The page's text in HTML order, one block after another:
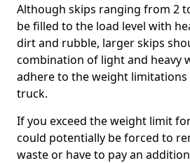
Although skips ranging from 2
be filled to the load level with
dirt and rubble, larger skips
combination of light and heavy
adhere to the weight
truck.
If you exceed the weight limit
could potentially be forced to
waste or have to pay an